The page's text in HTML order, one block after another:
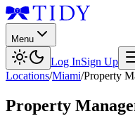
Menu
Log InSign Up
Locations/Miami/Property
Property